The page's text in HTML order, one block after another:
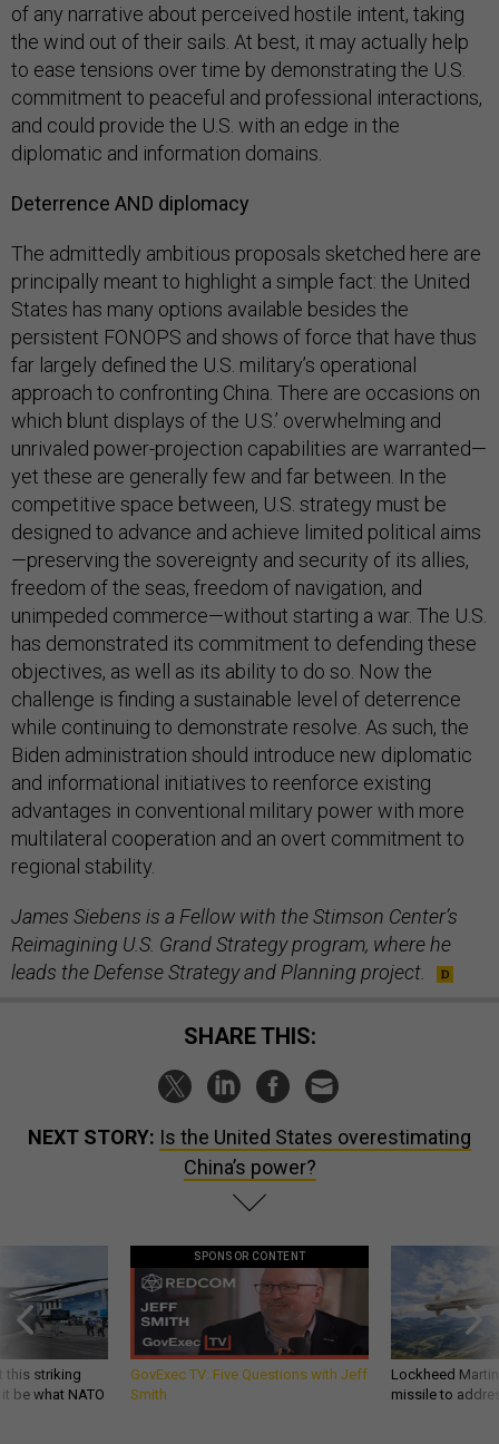
of any narrative about perceived hostile intent, taking
the wind out of their sails. At best, it may actually help
to ease tensions over time by demonstrating the U.S.
commitment to peaceful and professional interactions,
and could provide the U.S. with an edge in the
diplomatic and information domains.
Deterrence AND diplomacy
The admittedly ambitious proposals sketched here are
principally meant to highlight a simple fact: the United
States has many options available besides the
persistent FONOPS and shows of force that have thus
far largely defined the U.S. military’s operational
approach to confronting China. There are occasions on
which blunt displays of the U.S.’ overwhelming and
unrivaled power-projection capabilities are warranted—
yet these are generally few and far between. In the
competitive space between, U.S. strategy must be
designed to advance and achieve limited political aims
—preserving the sovereignty and security of its allies,
freedom of the seas, freedom of navigation, and
unimpeded commerce—without starting a war. The U.S.
has demonstrated its commitment to defending these
objectives, as well as its ability to do so. Now the
challenge is finding a sustainable level of deterrence
while continuing to demonstrate resolve. As such, the
Biden administration should introduce new diplomatic
and informational initiatives to reenforce existing
advantages in conventional military power with more
multilateral cooperation and an overt commitment to
regional stability.
James Siebens is a Fellow with the Stimson Center’s
Reimagining U.S. Grand Strategy program, where he
leads the Defense Strategy and Planning project.
SHARE THIS:
NEXT STORY: Is the United States overestimating
China’s power?
this striking
be what NATO
SPONSOR CONTENT
GovExec TV: Five Questions with Jeff
Smith
Lockheed
missile to